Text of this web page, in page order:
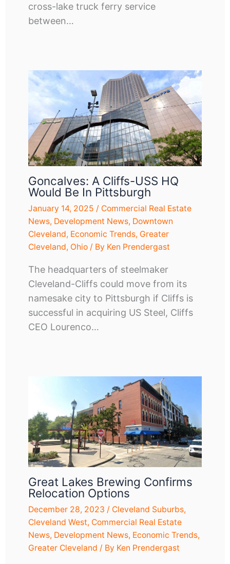
cross-lake truck ferry service
between…
Goncalves: A Cliffs-USS HQ
Would Be In Pittsburgh
January 14, 2025 / Commercial Real Estate
News, Development News, Downtown
Cleveland, Economic Trends, Greater
Cleveland, Ohio/ By Ken Prendergast
The headquarters of steelmaker
Cleveland-Cliffs could move from its
namesake city to Pittsburgh if Cliffs is
successful in acquiring US Steel, Cliffs
CEO Lourenco…
Great Lakes Brewing Confirms
Relocation Options
December 28, 2023 / Cleveland Suburbs,
Cleveland West, Commercial Real Estate
News, Development News, Economic Trends,
Greater Cleveland / By Ken Prendergast